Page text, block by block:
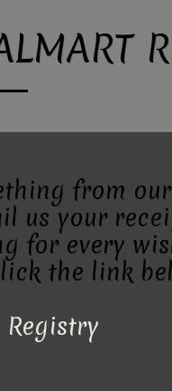
from
us your
for every
the link
Registry